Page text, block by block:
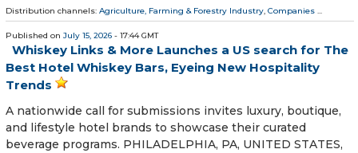
Distribution channels: Agriculture, Farming & Forestry Industry, Companies ...
Published on July 15, 2026 - 17:44 GMT
Whiskey Links & More Launches a US search for The
Best Hotel Whiskey Bars, Eyeing New Hospitality
Trends
A nationwide call for submissions invites luxury, boutique,
and lifestyle hotel brands to showcase their curated
beverage programs. PHILADELPHIA, PA, UNITED STATES,